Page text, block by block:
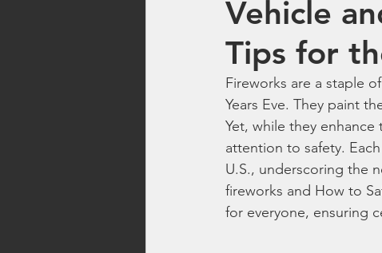
Fireworks
fireworks
backyard fireworks fireworks for
Vehicle
Tips for
Fireworks are a staple
Years Eve. They paint
Yet, while they
attention to safety.
U.S., underscoring the
fireworks and How to
for everyone, ensuring